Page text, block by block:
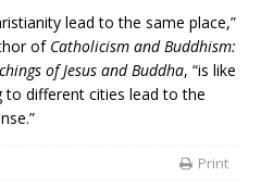
lead to the same place,”
of Catholicism and Buddhism:
of Jesus and Buddha, “is like
different cities lead to the
Print